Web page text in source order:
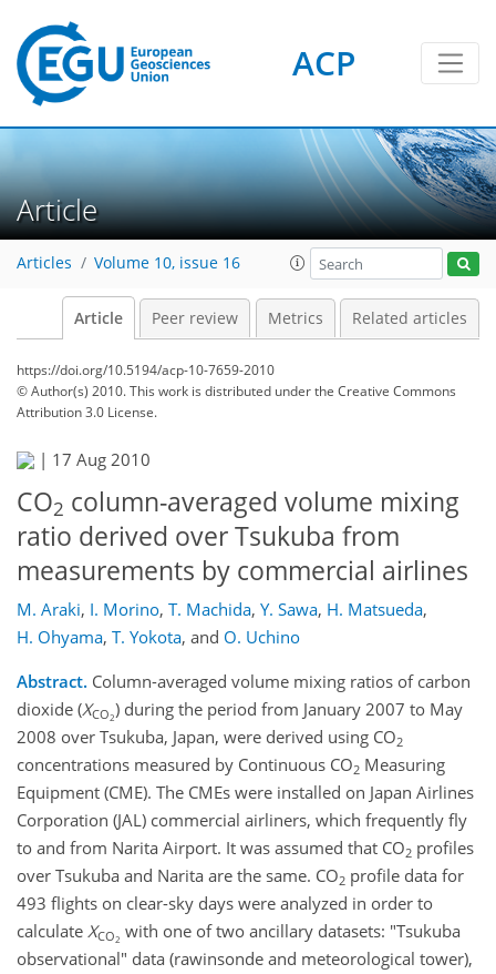
ACP
Article
Articles Volume 10, issue 16
Article Peer review Metrics Related articles
https://doi.org/10.5194/acp-10-7659-2010
© Author(s) 2010. This work is distributed underthe Creative Commons
Attribution 3.0 License.
| 17 Aug 2010
CO2 column-averaged volume mixing
ratio derived over Tsukuba from
measurements by commercial airlines
M. Araki, I. Morino, T. Machida, Y. Sawa, H. Matsueda,
H. Ohyama, T. Yokota, and O. Uchino
Abstract. Column-averaged volume mixing ratios of carbon
dioxide (XCO2) during the period from January 2007 to May
2008 over Tsukuba, Japan, were derived using CO2
concentrations measured by Continuous CO2 Measuring
Equipment (CME). The CMEs were installed on Japan Airlines
Corporation (JAL) commercial airliners, which frequently fly
to and from Narita Airport. It was assumed that CO2 profiles
over Tsukuba and Narita are the same. CO2 profile data for
493 flights on clear-sky days were analyzed in order to
calculate XCO2 with one of two ancillary datasets: "Tsukuba
observational" data (rawinsonde and meteorological tower),